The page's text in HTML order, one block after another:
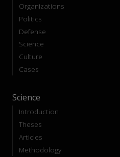
Organizations
Politics
Defense
Science
Culture
Cases
Science
Introduction
Theses
Articles
Methodology